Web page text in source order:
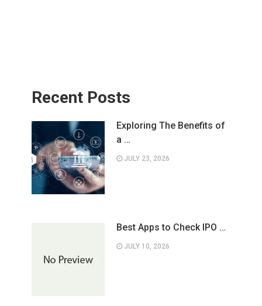
Recent Posts
Exploring The Benefits of
a …
JULY 23, 2026
Best Apps to Check IPO …
JULY 10, 2026